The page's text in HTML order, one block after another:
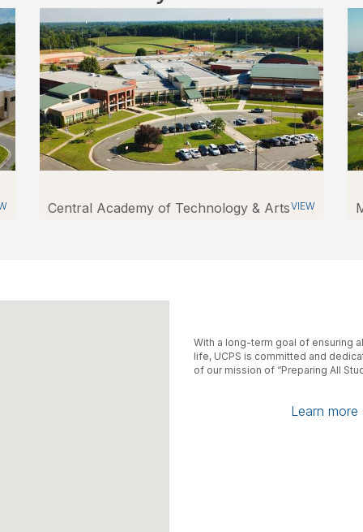
Central Academy of Technology & ArtsVIEW
With a long-term goal of ensuring
life, UCPS is committed and
of our mission of “Preparing All
Learn